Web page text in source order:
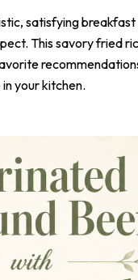
satisfying breakfast
This savory fried
your kitchen.